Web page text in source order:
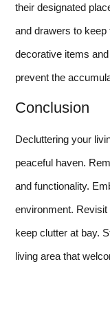
their designated
and drawers to
decorative items
prevent the
Conclusion
Decluttering your
peaceful haven.
and functionality.
environment.
keep clutter at bay.
living area that